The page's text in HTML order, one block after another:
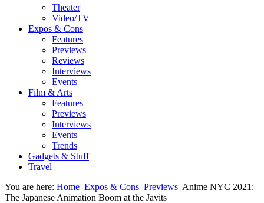
Theater
Video/TV
Expos & Cons
Features
Previews
Reviews
Interviews
Events
Film & Arts
Features
Previews
Interviews
Events
Trends
Gadgets & Stuff
Travel
You are here: Home Expos & Cons Previews Anime NYC 2021:
The Japanese Animation Boom at the Javits